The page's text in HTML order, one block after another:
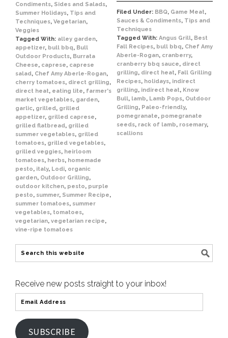
Condiments, Sides and Salads,
Summer Holidays, Tips and
Techniques, Vegetarian,
Veggies
Tagged With: alley garden,
appetizer, bull bbq, Bull
Outdoor Products, Burrata
Cheese, caprese, caprese
salad, Chef Amy Aberle-Rogan,
cherry tomatoes, direct grilling,
direct heat, eating lite, farmer's
market vegetables, garden,
garlic, grilled, grilled
appetizer, grilled caprese,
grilled flatbread, grilled
summer vegetables, grilled
tomatoes, grilled vegetables,
grilled veggies, heirloom
tomatoes, herbs, homemade
pesto, italy, Lodi, organic
garden, Outdoor Grilling,
outdoor kitchen, pesto, purple
pesto, summer, Summer Recipe,
summer tomatoes, summer
vegetables, tomatoes,
vegetarian, vegetarian recipe,
vine-ripe tomatoes
Filed Under: BBQ, Game Meat,
Sauces & Condiments, Tips and
Techniques
Tagged With: Angus Grill, Best
Fall Recipes, bull bbq, Chef Amy
Aberle-Rogan, cranberry,
cranberry bbq sauce, direct
grilling, direct heat, Fall Grilling
Recipes, holidays, indirect
grilling, indirect heat, Know
Bull, lamb, Lamb Pops, Outdoor
Grilling, Paleo-friendly,
pomegranate, pomegranate
seeds, rack of lamb, rosemary,
scallions
Receive new posts straight to your inbox!
SUBSCRIBE